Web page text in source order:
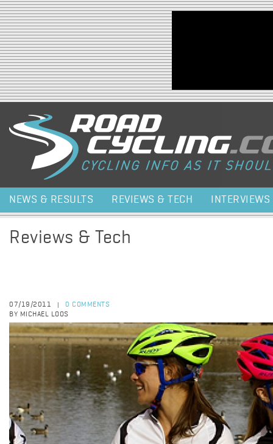
Jump to navigation
NEWS & RESULTS REVIEWS & TECH INTERVIEWS
Reviews & Tech
07/19/2011
0 COMMENTS
BY MICHAEL LOOS